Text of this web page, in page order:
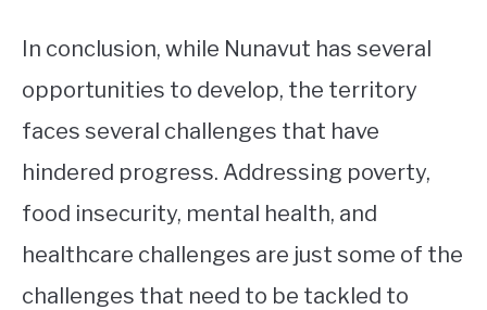
In conclusion, while Nunavut has several
opportunities to develop, the territory
faces several challenges that have
hindered progress. Addressing poverty,
food insecurity, mental health, and
healthcare challenges are just some of the
challenges that need to be tackled to